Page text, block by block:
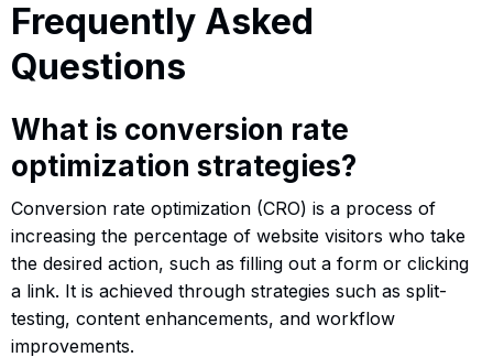
Frequently Asked
Questions
What is conversion rate
optimization strategies?
Conversion rate optimization (CRO) is a process of
increasing the percentage of website visitors who take
the desired action, such as filling out a form or clicking
a link. It is achieved through strategies such as split-
testing, content enhancements, and workflow
improvements.